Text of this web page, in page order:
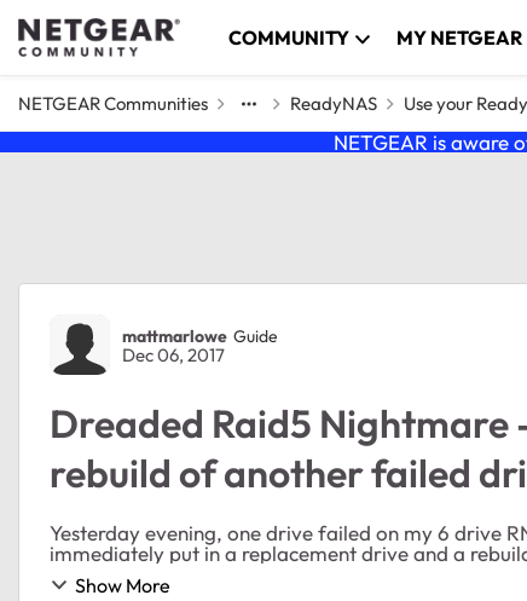
Skip to content COMMUNITY MY NETGEAR
NETGEAR Communities ReadyNAS Use your
NETGEAR is aware
Forum Discussion
mattmarlowe Guide
Dec 06, 2017
Dreaded Raid5
rebuild of another failed
Yesterday evening, one drive failed on my 6 drive
immediately put in a replacement drive and a
Show More